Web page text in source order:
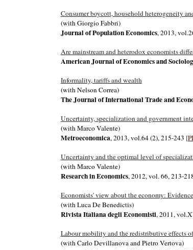
Consumer boycott, household heterogeneity
(with Giorgio Fabbri)
Journal of Population Economics, 2013,
Are mainstream and heterodox economists
American Journal of Economics and
Informality, tariffs and wealth
(with Nelson Correa)
The Journal of International Trade and
Uncertainty, specialization and government
(with Marco Valente)
Metroeconomica, 2013, vol.64 (2), 215-243 [
Uncertainty and the optimal level of
(with Marco Valente)
Research in Economics, 2012, vol. 66, 213-
Economists' view about the economy:
(with Luca De Benedictis)
Rivista Italiana degli Economisti, 2011,
Labour mobility and the redistributive effects
(with Carlo Devillanova and Pietro Vertova)